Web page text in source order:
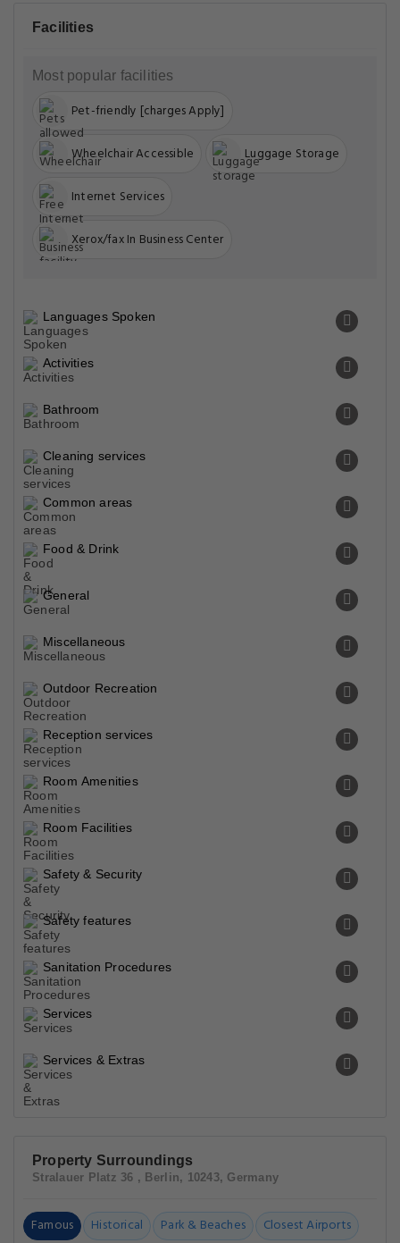
Facilities
Most popular facilities
Pet-friendly [charges Apply]
Wheelchair Accessible Luggage Storage
Internet Services
Xerox/fax In Business Center
Languages Spoken
Activities
Bathroom
Cleaning services
Common areas
Food & Drink
General
Miscellaneous
Outdoor Recreation
Reception services
Room Amenities
Room Facilities
Safety & Security
Safety features
Sanitation Procedures
Services
Services & Extras
Property Surroundings
Stralauer Platz 36 , Berlin, 10243, Germany
Famous Historical Park & Beaches Closest Airports